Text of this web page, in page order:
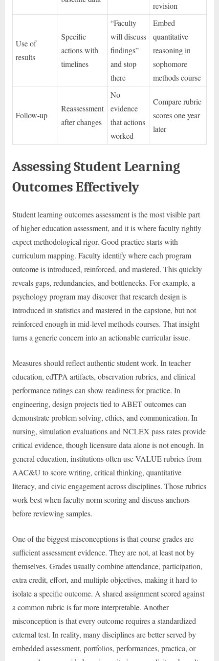
revision
Use of
results
Specific
actions with
timelines
“Faculty
will discuss
findings”
and stop
there
Embed
quantitative
reasoning in
sophomore
methods course
Follow-up
Reassessment
after changes
No
evidence
that actions
worked
Compare rubric
scores one year
later
Assessing Student Learning
Outcomes Effectively
Student learning outcomes assessment is the most visible part
of higher education assessment, and it is where faculty rightly
expect methodological rigor. Good practice starts with
curriculum mapping. Faculty identify where each program
outcome is introduced, reinforced, and mastered. This quickly
reveals gaps, redundancies, and bottlenecks. For example, a
psychology program may discover that research design is
introduced in statistics and mastered in the capstone, but not
reinforced enough in mid-level methods courses. That insight
turns a generic concern into an actionable curricular issue.
Measures should reflect authentic student work. In teacher
education, edTPA artifacts, observation rubrics, and clinical
performance ratings can show readiness for practice. In
engineering, design projects tied to ABET outcomes can
demonstrate problem solving, ethics, and communication. In
nursing, simulation evaluations and NCLEX pass rates provide
critical evidence, though licensure data alone is not enough. In
general education, institutions often use VALUE rubrics from
AAC&U to score writing, critical thinking, quantitative
literacy, and civic engagement across disciplines. Those rubrics
work best when faculty norm scoring and discuss anchors
before reviewing samples.
One of the biggest misconceptions is that course grades are
sufficient assessment evidence. They are not, at least not by
themselves. Grades usually combine attendance, participation,
extra credit, effort, and multiple objectives, making it hard to
isolate a specific outcome. A shared assignment scored against
a common rubric is far more interpretable. Another
misconception is that every outcome requires a standardized
external test. In reality, many disciplines are better served by
embedded assessment, portfolios, performances, practica, or